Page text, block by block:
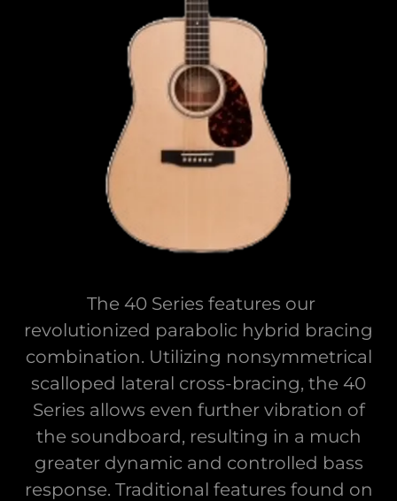
The 40 Series features our
revolutionized parabolic hybrid bracing
combination. Utilizing nonsymmetrical
scalloped lateral cross-bracing, the 40
Series allows even further vibration of
the soundboard, resulting in a much
greater dynamic and controlled bass
response. Traditional features found on